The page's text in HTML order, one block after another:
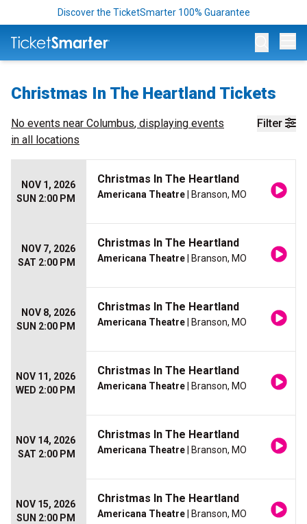
Discover the TicketSmarter 100% Guarantee
Christmas In The Heartland Tickets
Filter
No events near Columbus, displaying events
in all locations
NOV 1, 2026
SUN 2:00 PM
Christmas In The Heartland
Americana Theatre | Branson, MO
NOV 7, 2026
SAT 2:00 PM
Christmas In The Heartland
Americana Theatre | Branson, MO
NOV 8, 2026
SUN 2:00 PM
Christmas In The Heartland
Americana Theatre | Branson, MO
NOV 11, 2026
WED 2:00 PM
Christmas In The Heartland
Americana Theatre | Branson, MO
NOV 14, 2026
SAT 2:00 PM
Christmas In The Heartland
Americana Theatre | Branson, MO
NOV 15, 2026
SUN 2:00 PM
Christmas In The Heartland
Americana Theatre | Branson, MO